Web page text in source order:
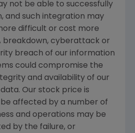
not be able to successfully
and such integration may
difficult or cost more
breakdown, cyberattack or
breach of our information
could compromise the
and availability of our
Our stock price is
affected by a number of
and operations may be
by the failure, or